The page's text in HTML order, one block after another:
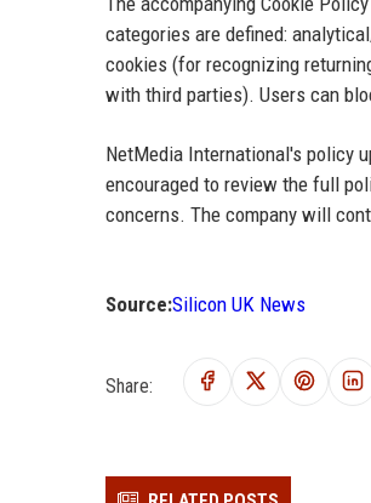
categories are defined:
cookies (for recognizing
with third parties). Users can
NetMedia International's policy
encouraged to review the full
concerns. The company will
Source:Silicon UK News
Share: